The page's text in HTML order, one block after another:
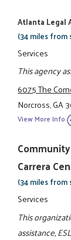
Atlanta Legal
(34 miles
Services
This agency
6075 The
Norcross, GA
View More Info
Carrera
(34 miles
Services
This
assistance,